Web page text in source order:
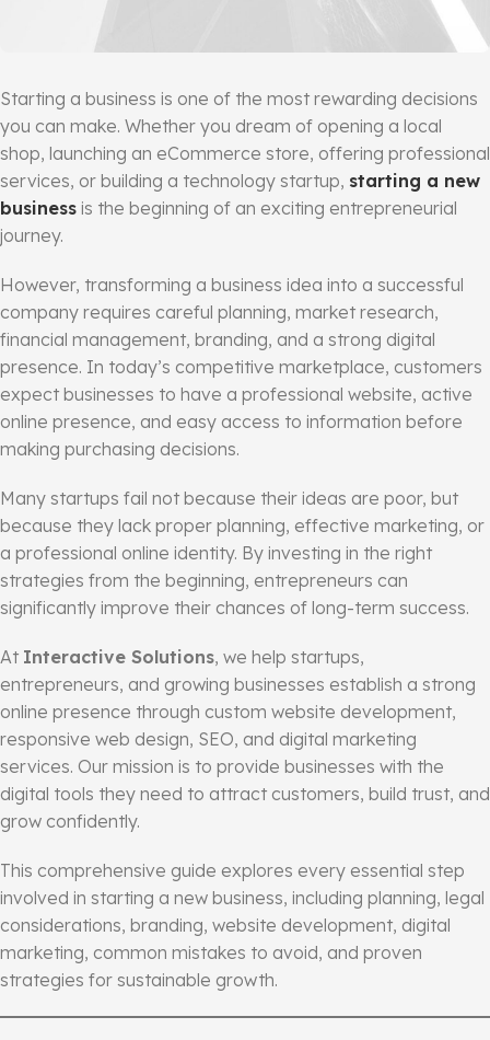
Starting a business is one of the most rewarding decisions
you can make. Whether you dream of opening a local
shop, launching an eCommerce store, offering professional
services, or building a technology startup, starting a new
business is the beginning of an exciting entrepreneurial
journey.
However, transforming a business idea into a successful
company requires careful planning, market research,
financial management, branding, and a strong digital
presence. In today’s competitive marketplace, customers
expect businesses to have a professional website, active
online presence, and easy access to information before
making purchasing decisions.
Many startups fail not because their ideas are poor, but
because they lack proper planning, effective marketing, or
a professional online identity. By investing in the right
strategies from the beginning, entrepreneurs can
significantly improve their chances of long-term success.
At Interactive Solutions, we help startups,
entrepreneurs, and growing businesses establish a strong
online presence through custom website development,
responsive web design, SEO, and digital marketing
services. Our mission is to provide businesses with the
digital tools they need to attract customers, build trust, and
grow confidently.
This comprehensive guide explores every essential step
involved in starting a new business, including planning, legal
considerations, branding, website development, digital
marketing, common mistakes to avoid, and proven
strategies for sustainable growth.